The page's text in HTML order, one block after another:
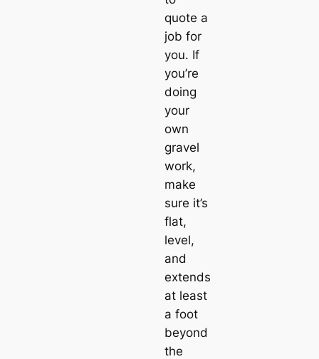
quote a
job for
you. If
you’re
doing
your
own
gravel
work,
make
sure it’s
flat,
level,
and
extends
at least
a foot
beyond
the